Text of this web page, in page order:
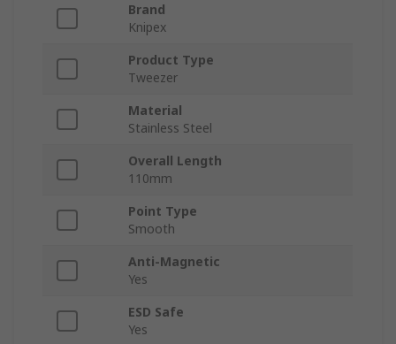
Brand
Knipex
Product Type
Tweezer
Material
Stainless Steel
Overall Length
110mm
Point Type
Smooth
Anti-Magnetic
Yes
ESD Safe
Yes